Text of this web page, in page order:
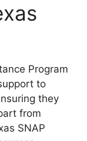
Program
to
they
from
SNAP